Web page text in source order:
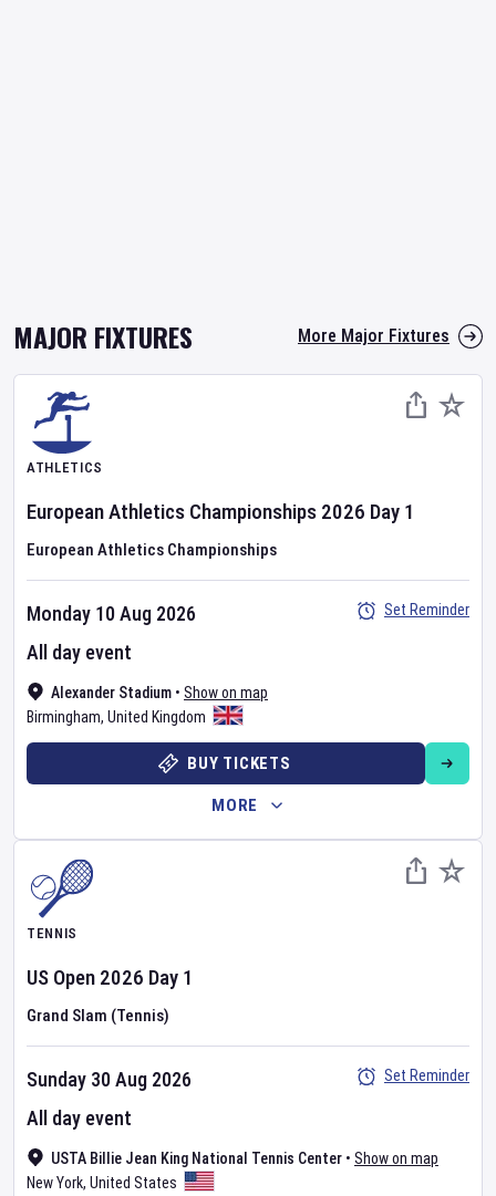
MAJOR FIXTURES More Major Fixtures
ATHLETICS
European Athletics Championships 2026 Day 1
European Athletics Championships
Alexander Stadium • Show on map
Birmingham, United Kingdom
Monday 10 Aug 2026
All day event
Set Reminder
BUY TICKETS
MORE
TENNIS
US Open 2026 Day 1
Grand Slam (Tennis)
USTA Billie Jean King National Tennis Center • Show on map
New York, United States
Sunday 30 Aug 2026
All day event
Set Reminder